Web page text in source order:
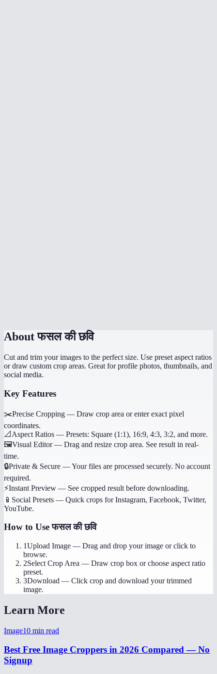
Aboutफसल की छवि
Cut and trim your images to the perfect size. Use preset aspect ratios
or draw custom crop areas. Great for profile photos, thumbnails, and
social media.
Key Features
✂️Precise Cropping — Draw crop area or enter exact pixel
coordinates.
📐 Aspect Ratios — Presets: Square (1:1), 16:9, 4:3, 3:2, and more.
🖼️Visual Editor— Drag and resize crop area. See result in real-
time.
🔒Private & Secure —Your files are processed securely. No account
required.
⚡Instant Preview — See cropped result before downloading.
📱 Social Presets — Quick crops for Instagram, Facebook, Twitter,
YouTube.
How to Useफसल की छवि
1Upload Image — Drag and drop your image or click to
browse.
2Select Crop Area — Draw crop box or choose aspect ratio
preset.
3Download — Click crop and download your trimmed
image.
Learn More
Image10 min read
Best Free Image Croppers in 2026 Compared — No
Signup